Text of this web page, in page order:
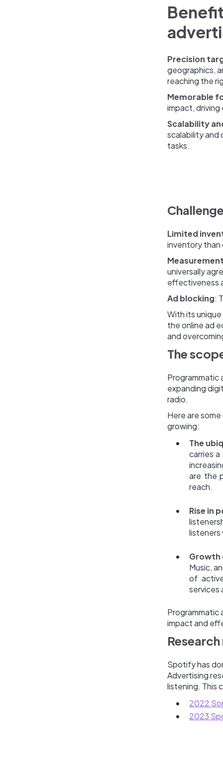
Precision
geographics,
reaching the
Memorable
impact, driving
Scalability
scalability and
tasks.
Limited
inventory than
universally
effectiveness
Ad blocking:
With its
the online ad
and
The
Programmatic
expanding
radio.
Here are
growing:
The
carries
are the
reach.
Rise in
listeners
Growth
Music,
of
services
Programmatic
impact and
Spotify has
Advertising
listening. This
2022
2023